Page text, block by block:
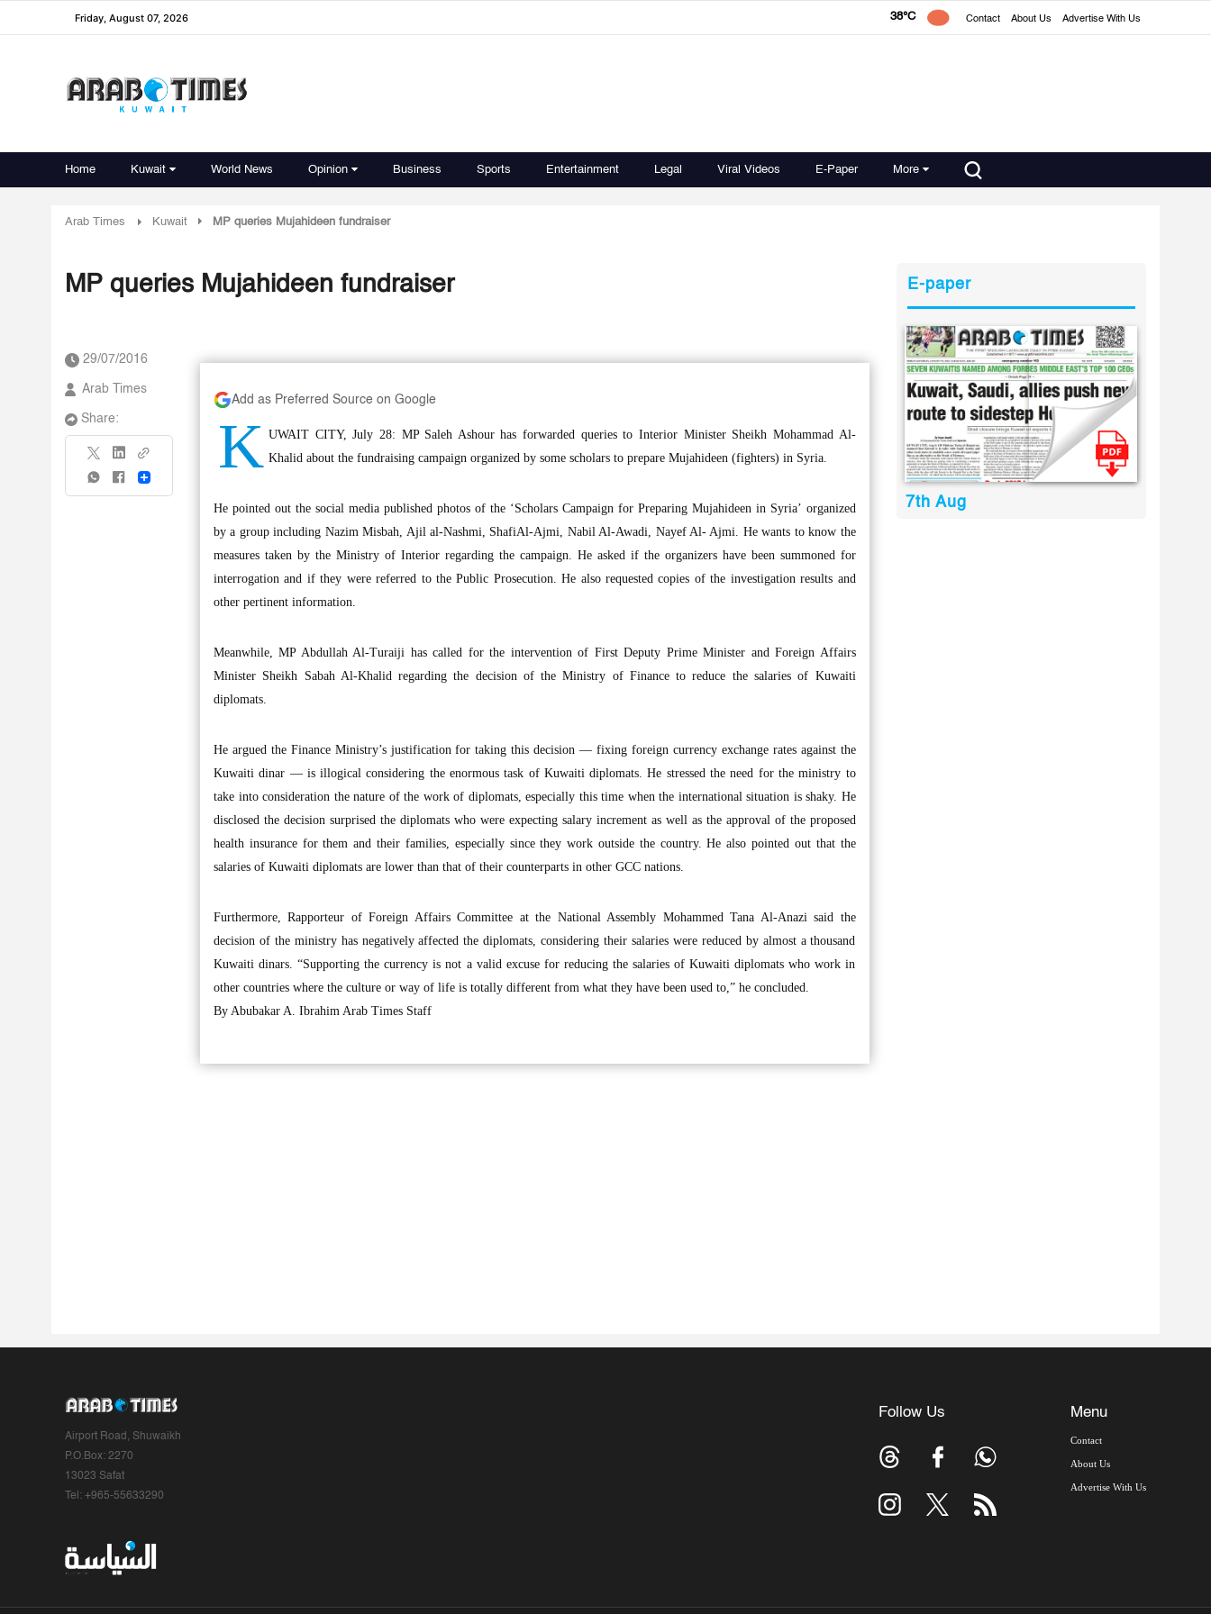
Friday, August 07, 2026 38°C Contact About Us Advertise With Us
Home Kuwait World News Opinion Business Sports Entertainment Legal Viral Videos E-Paper More
Arab Times Kuwait MP queries Mujahideen fundraiser
MP queries Mujahideen fundraiser
29/07/2016
Arab Times
Share:
Share
Add as Preferred Source on Google
K UWAIT CITY, July 28: MP Saleh Ashour has forwarded queries to Interior Minister Sheikh Mohammad Al-
Khalid about the fundraising campaign organized by some scholars to prepare Mujahideen (fighters) in Syria.
He pointed out the social media published photos of the ‘Scholars Campaign for Preparing Mujahideen in Syria’ organized
by a group including Nazim Misbah, Ajil al-Nashmi, ShafiAl-Ajmi, Nabil Al-Awadi, Nayef Al- Ajmi. He wants to know the
measures taken by the Ministry of Interior regarding the campaign. He asked if the organizers have been summoned for
interrogation and if they were referred to the Public Prosecution. He also requested copies of the investigation results and
other pertinent information.
Meanwhile, MP Abdullah Al-Turaiji has called for the intervention of First Deputy Prime Minister and Foreign Affairs
Minister Sheikh Sabah Al-Khalid regarding the decision of the Ministry of Finance to reduce the salaries of Kuwaiti
diplomats.
He argued the Finance Ministry’s justification for taking this decision — fixing foreign currency exchange rates against the
Kuwaiti dinar — is illogical considering the enormous task of Kuwaiti diplomats. He stressed the need for the ministry to
take into consideration the nature of the work of diplomats, especially this time when the international situation is shaky. He
disclosed the decision surprised the diplomats who were expecting salary increment as well as the approval of the proposed
health insurance for them and their families, especially since they work outside the country. He also pointed out that the
salaries of Kuwaiti diplomats are lower than that of their counterparts in other GCC nations.
Furthermore, Rapporteur of Foreign Affairs Committee at the National Assembly Mohammed Tana Al-Anazi said the
decision of the ministry has negatively affected the diplomats, considering their salaries were reduced by almost a thousand
Kuwaiti dinars. “Supporting the currency is not a valid excuse for reducing the salaries of Kuwaiti diplomats who work in
other countries where the culture or way of life is totally different from what they have been used to,” he concluded.
By Abubakar A. Ibrahim Arab Times Staff
E-paper
7th Aug
Airport Road, Shuwaikh
P.O.Box: 2270
13023 Safat
Tel: +965-55633290
Follow Us Menu
Contact
About Us
Advertise With Us